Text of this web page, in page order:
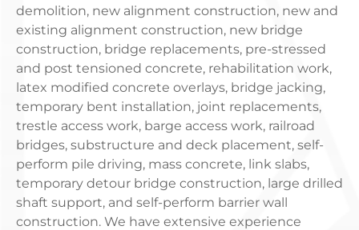
demolition, new alignment construction, new and
existing alignment construction, new bridge
construction, bridge replacements, pre-stressed
and post tensioned concrete, rehabilitation work,
latex modified concrete overlays, bridge jacking,
temporary bent installation, joint replacements,
trestle access work, barge access work, railroad
bridges, substructure and deck placement, self-
perform pile driving, mass concrete, link slabs,
temporary detour bridge construction, large drilled
shaft support, and self-perform barrier wall
construction. We have extensive experience